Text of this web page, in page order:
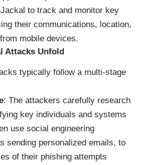
to track and monitor key
their communications, location,
mobile devices.
Attacks Unfold
typically follow a multi-stage
: The attackers carefully research
key individuals and systems
use social engineering
sending personalized emails, to
of their phishing attempts